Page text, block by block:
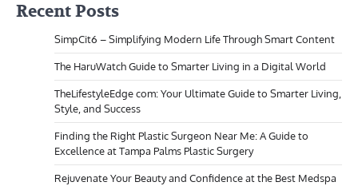
Recent Posts
SimpCit6 – Simplifying Modern Life Through Smart Content
The HaruWatch Guide to Smarter Living in a Digital World
TheLifestyleEdge com: Your Ultimate Guide to Smarter Living,
Style, and Success
Finding the Right Plastic Surgeon Near Me: A Guide to
Excellence at Tampa Palms Plastic Surgery
Rejuvenate Your Beauty and Confidence at the Best Medspa